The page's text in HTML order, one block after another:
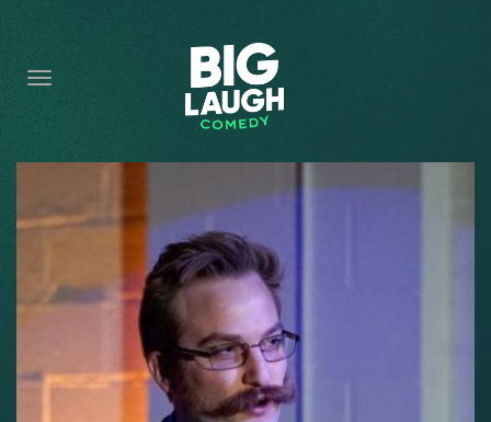
CONTENT
CONTACT
BECOME A VIP
FORT WORTH SHOWS